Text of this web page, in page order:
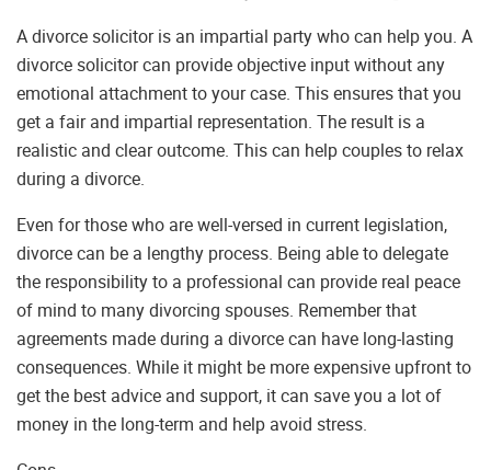
A divorce solicitor is an impartial party who can help you. A
divorce solicitor can provide objective input without any
emotional attachment to your case. This ensures that you
get a fair and impartial representation. The result is a
realistic and clear outcome. This can help couples to relax
during a divorce.
Even for those who are well-versed in current legislation,
divorce can be a lengthy process. Being able to delegate
the responsibility to a professional can provide real peace
of mind to many divorcing spouses. Remember that
agreements made during a divorce can have long-lasting
consequences. While it might be more expensive upfront to
get the best advice and support, it can save you a lot of
money in the long-term and help avoid stress.